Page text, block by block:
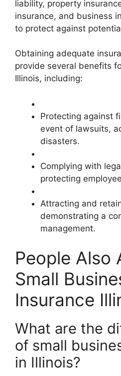
liability, property
insurance, and business
to protect against
Obtaining adequate
provide several benefits
Illinois, including:
Protecting against
event of lawsuits,
disasters.
Complying with
protecting
Attracting and
demonstrating a
management.
People Also
Small
Insurance
What are the
of small
in Illinois?